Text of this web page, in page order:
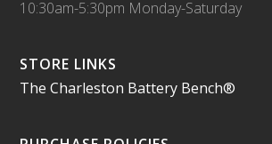
10:30am-5:30pm Monday-Saturday
STORE LINKS
The Charleston Battery Bench®